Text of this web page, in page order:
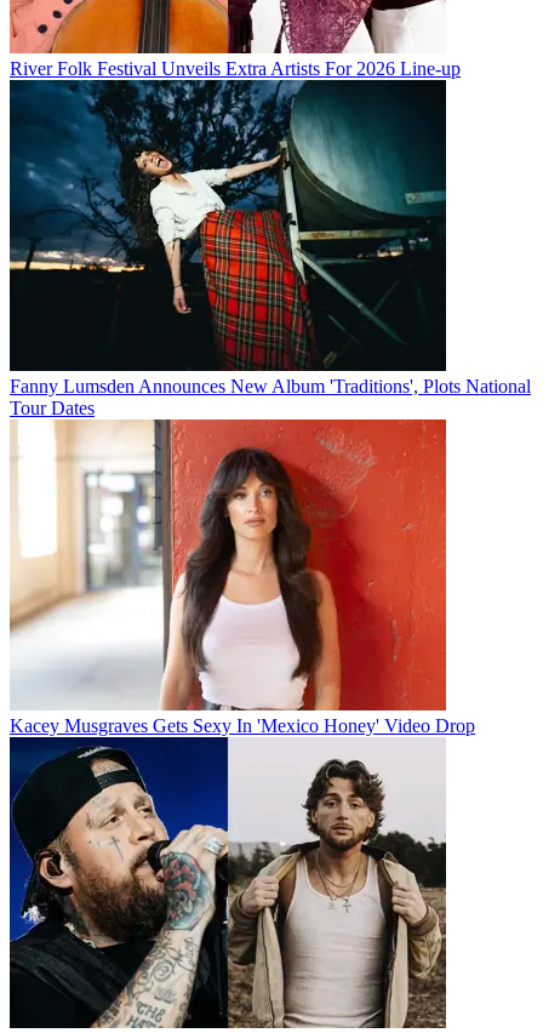
River Folk Festival Unveils Extra Artists For 2026 Line-up
Fanny Lumsden Announces New Album 'Traditions', Plots National
Tour Dates
Kacey Musgraves Gets Sexy In 'Mexico Honey' Video Drop